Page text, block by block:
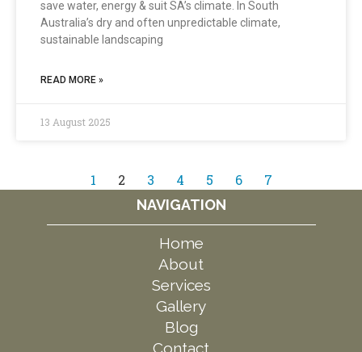
save water, energy & suit SA’s climate. In South
Australia’s dry and often unpredictable climate,
sustainable landscaping
READ MORE »
13 August 2025
1 2 3 4 5 6
7
NAVIGATION
Home
About
Services
Gallery
Blog
Contact